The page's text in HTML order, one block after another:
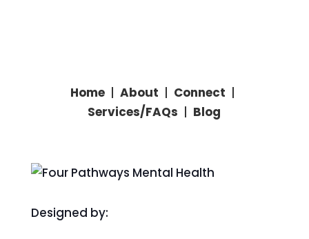
Home |About | Connect |
Services/FAQs | Blog
Designed by: